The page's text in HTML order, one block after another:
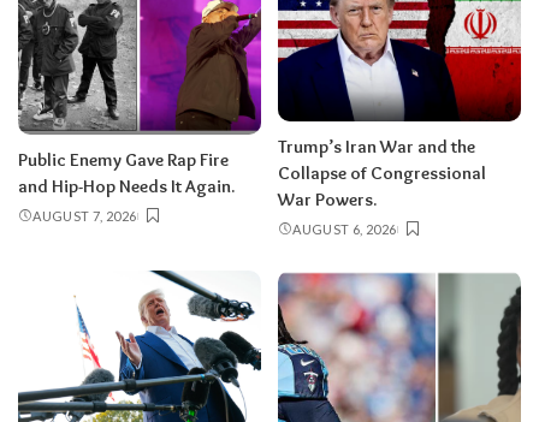
Public Enemy Gave Rap Fire
and Hip-Hop Needs It Again.
AUGUST 7, 2026
Trump’s Iran War and the
Collapse of Congressional
War Powers.
AUGUST 6, 2026